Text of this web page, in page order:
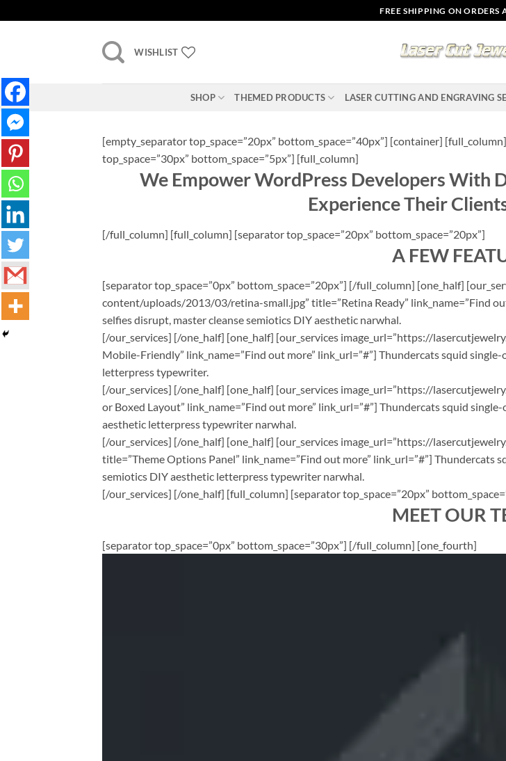
to
FREE SHIPPING ON ORDERS
WISHLIST
SHOP THEMED PRODUCTS LASER CUTTING AND ENGRAVING
[empty_separator top_space=”20px” bottom_space=”40px”] [container]
top_space=”30px” bottom_space=”5px”] [full_column]
We Empower WordPress Developers With
Experience Their
[/full_column] [full_column] [separator top_space=”20px” bottom_space=”20px”]
A FEW
[separator top_space=”0px” bottom_space=”20px”] [/full_column] [one_half]
content/uploads/2013/03/retina-small.jpg” title=”Retina Ready” link_name=”Find
selfies disrupt, master cleanse semiotics DIY aesthetic narwhal.
[/our_services] [/one_half] [one_half] [our_services image_url=”https://
Mobile-Friendly” link_name=”Find out more” link_url=”#”] Thundercats squid
letterpress typewriter.
[/our_services] [/one_half] [one_half] [our_services image_url=”https://
or Boxed Layout” link_name=”Find out more” link_url=”#”] Thundercats squid
aesthetic letterpress typewriter narwhal.
[/our_services] [/one_half] [one_half] [our_services image_url=”https://
title=”Theme Options Panel” link_name=”Find out more” link_url=”#”] Thundercats
semiotics DIY aesthetic letterpress typewriter narwhal.
[/our_services] [/one_half] [full_column] [separator top_space=”20px”
MEET OUR
[separator top_space=”0px” bottom_space=”30px”] [/full_column] [one_fourth]